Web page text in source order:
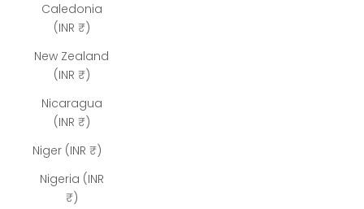
Caledonia
(INR ₹)
New Zealand
(INR ₹)
Nicaragua
(INR ₹)
Niger (INR ₹)
Nigeria (INR
₹)